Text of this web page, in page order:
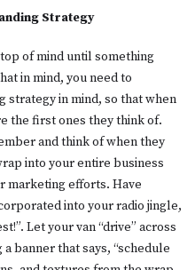
Strategy
of mind until something
in mind, you need to
strategy in mind, so that when
the first ones they think of.
and think of when they
into your entire business
marketing efforts. Have
into your radio jingle,
Let your van “drive” across
banner that says, “schedule